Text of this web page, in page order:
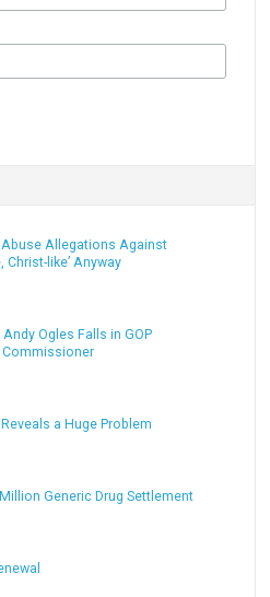
Abuse Allegations Against
Christ-like’ Anyway
Ogles Falls in GOP
Commissioner
a Huge Problem
Generic Drug Settlement